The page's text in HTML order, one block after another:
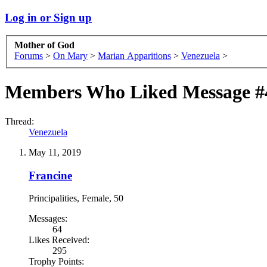
Log in or Sign up
Mother of God
Forums > On Mary > Marian Apparitions > Venezuela >
Members Who Liked Message
Thread:
Venezuela
May 11, 2019
Francine
Principalities, Female, 50
Messages:
64
Likes Received:
295
Trophy Points: